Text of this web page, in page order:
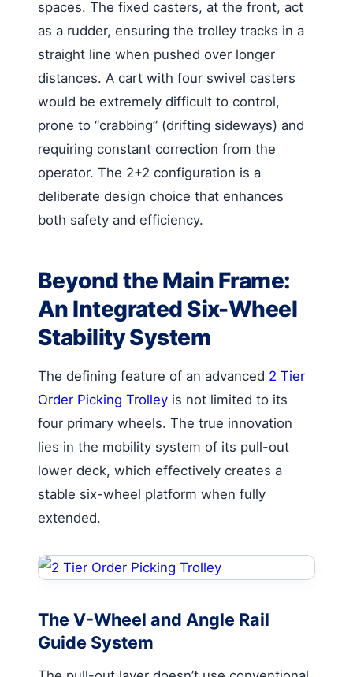
spaces. The fixed casters, at the front, act
as a rudder, ensuring the trolley tracks in a
straight line when pushed over longer
distances. A cart with four swivel casters
would be extremely difficult to control,
prone to “crabbing” (drifting sideways) and
requiring constant correction from the
operator. The 2+2 configuration is a
deliberate design choice that enhances
both safety and efficiency.
Beyond the Main Frame:
An Integrated Six-Wheel
Stability System
The defining feature of an advanced 2 Tier
Order Picking Trolley is not limited to its
four primary wheels. The true innovation
lies in the mobility system of its pull-out
lower deck, which effectively creates a
stable six-wheel platform when fully
extended.
The V-Wheel and Angle Rail
Guide System